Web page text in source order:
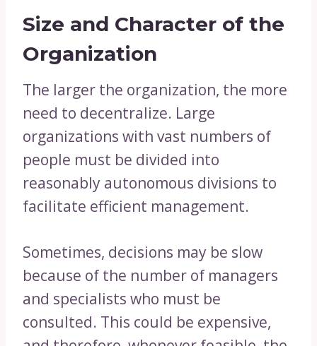
Size and Character of the
Organization
The larger the organization, the more
need to decentralize. Large
organizations with vast numbers of
people must be divided into
reasonably autonomous divisions to
facilitate efficient management.
Sometimes, decisions may be slow
because of the number of managers
and specialists who must be
consulted. This could be expensive,